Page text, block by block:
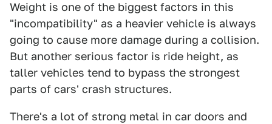
Weight is one of the biggest factors in this
"incompatibility" as a heavier vehicle is always
going to cause more damage during a collision.
But another serious factor is ride height, as
taller vehicles tend to bypass the strongest
parts of cars' crash structures.
There's a lot of strong metal in car doors and